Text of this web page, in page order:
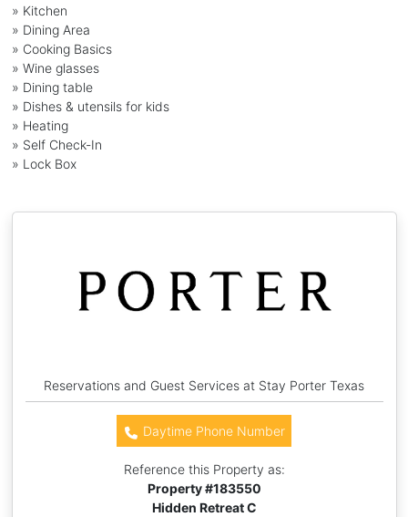
» Kitchen
» Dining Area
» Cooking Basics
» Wine glasses
» Dining table
» Dishes & utensils for kids
» Heating
» Self Check-In
» Lock Box
Reservations and Guest Services at Stay Porter Texas
Daytime Phone Number
Reference this Property as:
Property #183550
Hidden Retreat C